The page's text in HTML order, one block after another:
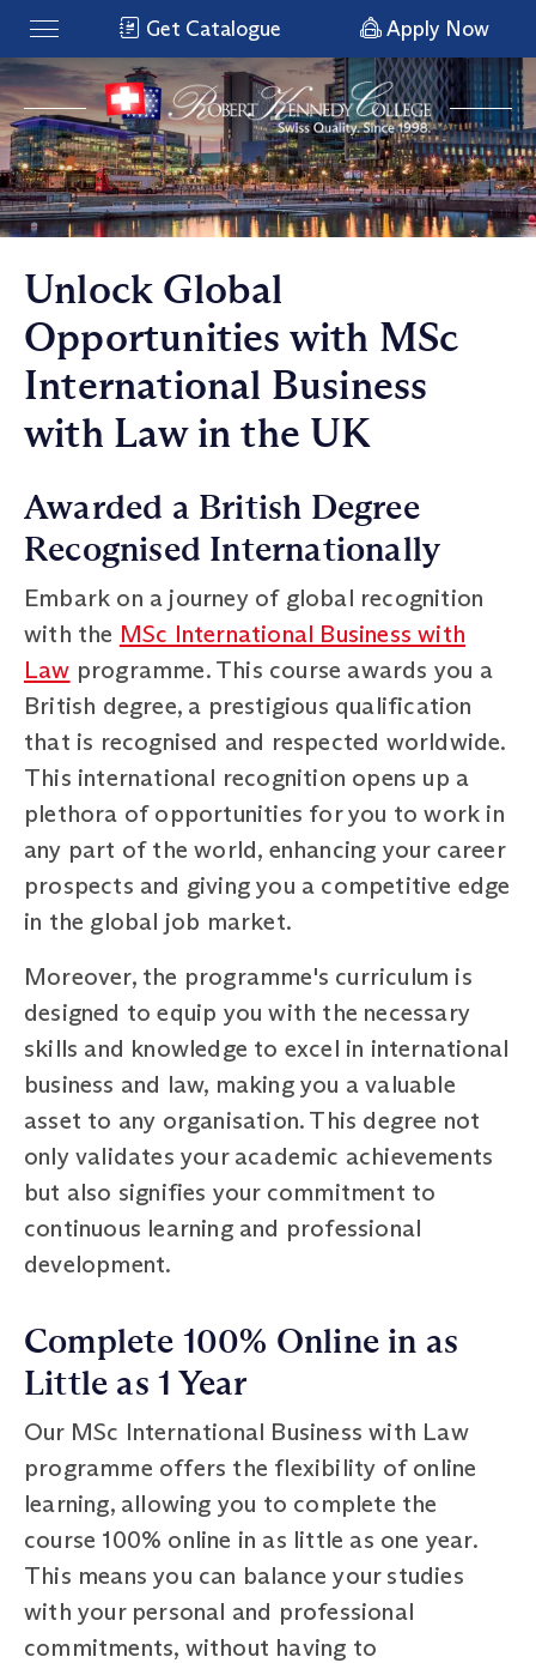
Get Catalogue Apply Now
Unlock Global
Opportunities with MSc
International Business
with Law in the UK
Awarded a British Degree
Recognised Internationally
Embark on a journey of global recognition
with the MSc International Business with
Law programme. This course awards you a
British degree, a prestigious qualification
that is recognised and respected worldwide.
This international recognition opens up a
plethora of opportunities for you to work in
any part of the world, enhancing your career
prospects and giving you a competitive edge
in the global job market.
Moreover, the programme's curriculum is
designed to equip you with the necessary
skills and knowledge to excel in international
business and law, making you a valuable
asset to any organisation. This degree not
only validates your academic achievements
but also signifies your commitment to
continuous learning and professional
development.
Complete 100% Online in as
Little as 1 Year
Our MSc International Business with Law
programme offers the flexibility of online
learning, allowing you to complete the
course 100% online in as little as one year.
This means you can balance your studies
with your personal and professional
commitments, without having to